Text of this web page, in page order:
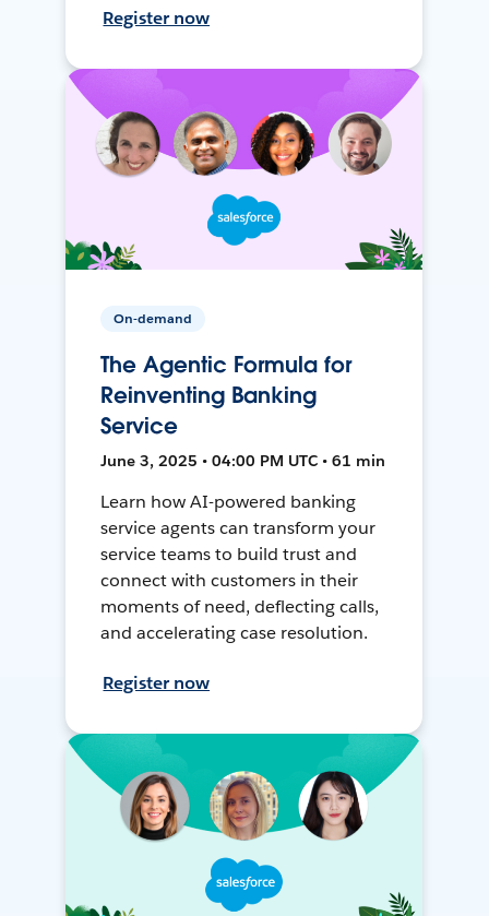
Register now
On-demand
The Agentic Formula for
Reinventing Banking
Service
June 3, 2025 • 04:00 PM UTC • 61 min
Learn how AI-powered banking
service agents can transform your
service teams to build trust and
connect with customers in their
moments of need, deflecting calls,
and accelerating case resolution.
Register now